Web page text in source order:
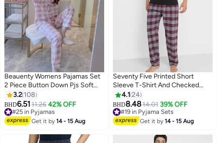
15
Beauenty Womens Pajamas Set
2 Piece Button Down Pjs Soft
Long Sleeve Top and Pants
Sleepwear Set Girls Lounge Sets
3.2 108
BHD6.51 11.26 42% OFF
#25 in Pyjamas
#25 in Pyjamas
Get it by14 - 15 Aug
Seventy Five Printed Short
Sleeve T-Shirt And Checked
Pyjamas Set
4.1 24
BHD8.4814.01 39% OFF
#19 in Pyjama Sets
#19 in Pyjama Sets
Get it by14 - 15 Aug